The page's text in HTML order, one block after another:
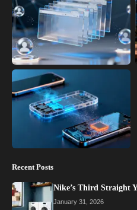
Recent Posts
Nike’s Third Straight
January 31, 2026